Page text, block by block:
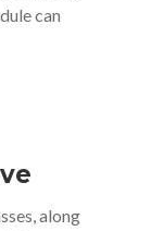
can
along